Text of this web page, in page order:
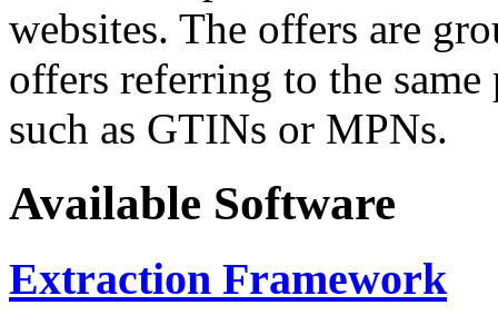
websites. The offers are
offers referring to the
such as GTINs or MPNs.
Available Software
Extraction Framework